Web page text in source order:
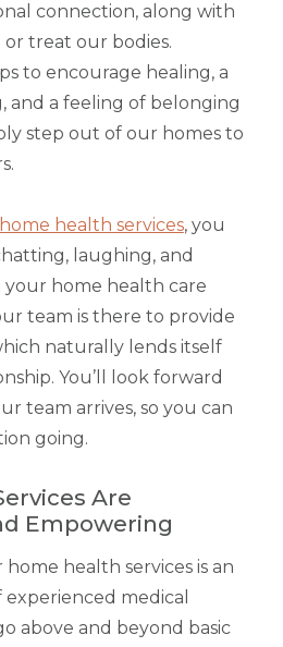
connection, along with
treat our bodies.
to encourage healing, a
and a feeling of belonging
step out of our homes to
home health services, you
laughing, and
your home health care
team is there to provide
naturally lends itself
You’ll look forward
team arrives, so you can
going.
Are
Empowering
health services is an
medical
above and beyond basic